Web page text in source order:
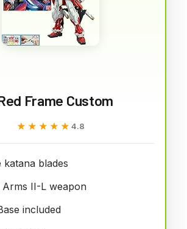
Frame Custom
★★★★★
★★★★★ 4.8
katana blades
Arms II-L weapon
included